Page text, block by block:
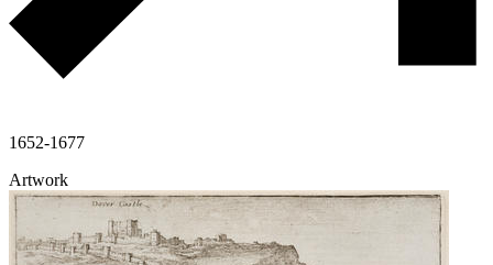
1652-1677
Artwork